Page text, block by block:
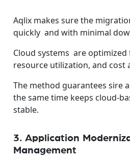
Aqlix makes sure the
quickly and with minimal
Cloud systems are
resource utilization, and cost
The method guarantees sire
the same time keeps cloud-
stable.
3. Application
Management